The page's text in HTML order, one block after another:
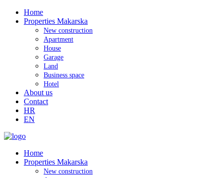
Home
Properties Makarska
New construction
Apartment
House
Garage
Land
Business space
Hotel
About us
Contact
HR
EN
Home
Properties Makarska
New construction